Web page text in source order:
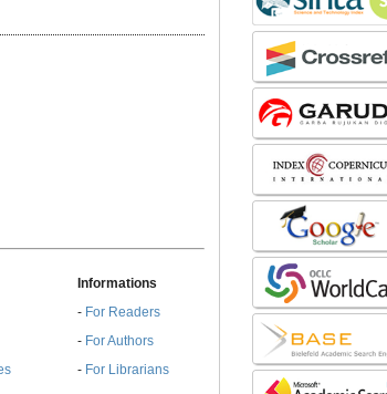
Informations
- For Readers
- For Authors
- For Librarians